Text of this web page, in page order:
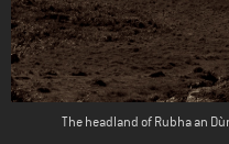
The headland of Rubha an